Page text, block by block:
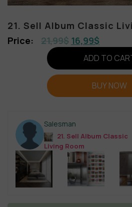
21. Sell Album Classic
21,99$ 16,99$
ADD TO
BUY NOW
Salesman
21. Sell Album Classic
Living Room